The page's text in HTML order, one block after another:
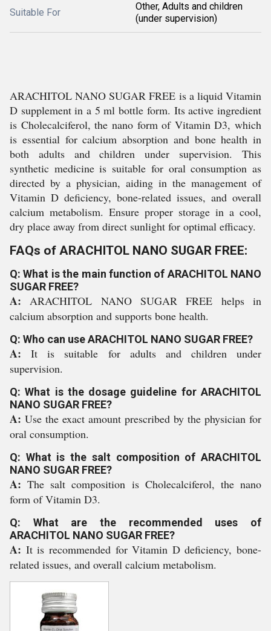
Suitable For
Other, Adults and children
(under supervision)
ARACHITOL NANO SUGAR FREE is a liquid Vitamin
D supplement in a 5 ml bottle form. Its active ingredient
is Cholecalciferol, the nano form of Vitamin D3, which
is essential for calcium absorption and bone health in
both adults and children under supervision. This
synthetic medicine is suitable for oral consumption as
directed by a physician, aiding in the management of
Vitamin D deficiency, bone-related issues, and overall
calcium metabolism. Ensure proper storage in a cool,
dry place away from direct sunlight for optimal efficacy.
FAQs of ARACHITOL NANO SUGAR FREE:
Q: What is the main function of ARACHITOL NANO
SUGAR FREE?
A:ARACHITOL NANO SUGAR FREE helps in
calcium absorption and supports bone health.
Q: Who can use ARACHITOL NANO SUGAR FREE?
A:It is suitable for adults and children under
supervision.
Q: What is the dosage guideline for ARACHITOL
NANO SUGAR FREE?
A: Use the exact amount prescribed by the physician for
oral consumption.
Q: What is the salt composition of ARACHITOL
NANO SUGAR FREE?
A:The salt composition is Cholecalciferol, the nano
form of Vitamin D3.
Q: What are the recommended uses of
ARACHITOL NANO SUGAR FREE?
A: It is recommended for Vitamin D deficiency, bone-
related issues, and overall calcium metabolism.